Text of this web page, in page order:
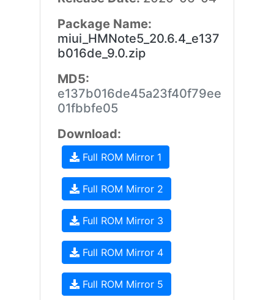
Package Name:
miui_HMNote5_20.6.4_e137
b016de_9.0.zip
MD5:
e137b016de45a23f40f79ee
01fbbfe05
Download:
Full ROM Mirror 1
Full ROM Mirror 2
Full ROM Mirror 3
Full ROM Mirror 4
Full ROM Mirror 5